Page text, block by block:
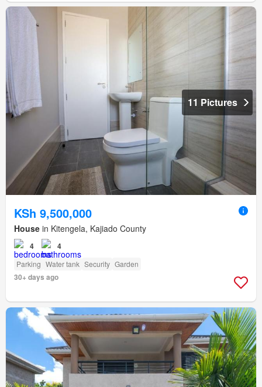
11 Pictures
KSh 9,500,000
House in Kitengela, Kajiado County
4 4
Parking Water tank Security Garden
30+ days ago